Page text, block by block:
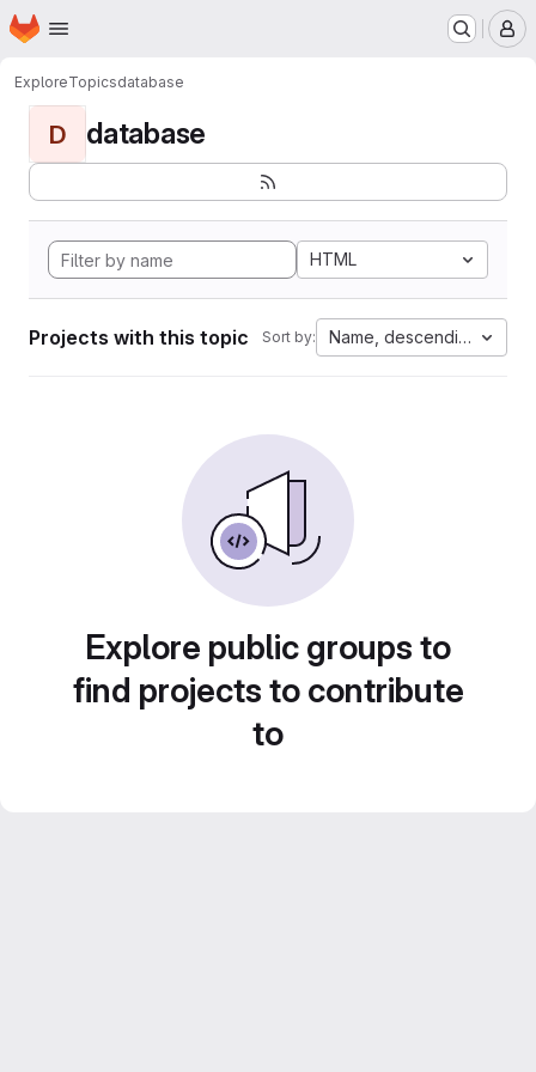
Skip to main content
Homepage
ExploreTopicsdatabase
D database
HTML
Projects with this topic Sort by: Name, descending
Explore public groups to
find projects to contribute
to